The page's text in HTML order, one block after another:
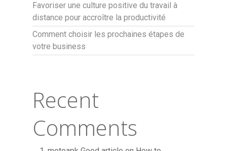
Favoriser une culture positive du travail à
distance pour accroître la productivité
Comment choisir les prochaines étapes de
votre business
Recent
Comments